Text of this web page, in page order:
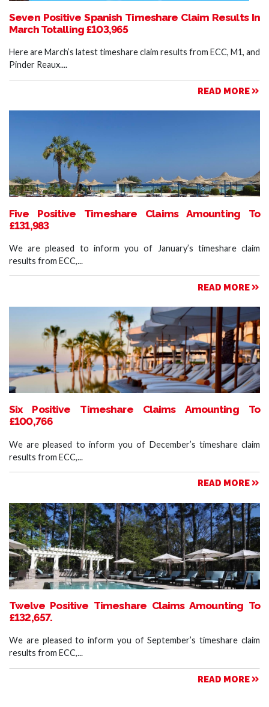
Seven Positive Spanish Timeshare Claim Results In
March Totalling £103,965
Here are March’s latest timeshare claim results from ECC, M1, and
Pinder Reaux....
READ MORE
Five Positive Timeshare Claims Amounting To
£131,983
We are pleased to inform you of January’s timeshare claim
results from ECC,...
READ MORE
Six Positive Timeshare Claims Amounting To
£100,766
We are pleased to inform you of December’s timeshare claim
results from ECC,...
READ MORE
Twelve Positive Timeshare Claims Amounting To
£132,657.
We are pleased to inform you of September’s timeshare claim
results from ECC,...
READ MORE